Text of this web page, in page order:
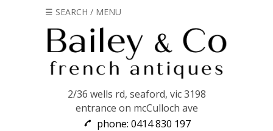
☰ SEARCH / MENU
2/36 wells rd, seaford, vic 3198
entrance on mcCulloch ave
phone: 0414 830 197